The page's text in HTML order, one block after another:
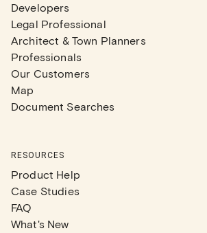
Developers
Legal Professional
Architect & Town Planners
Professionals
Our Customers
Map
Document Searches
RESOURCES
Product Help
Case Studies
FAQ
What's New